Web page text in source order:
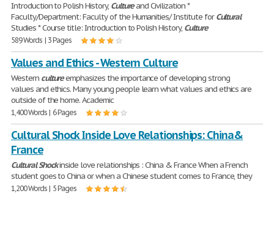
Introduction to Polish History, Cultureand Civilization *
Faculty/Department: Faculty of the Humanities/ Institute forCultural
Studies * Course title: Introduction to Polish History, Culture
589 Words | 3 Pages
Values and Ethics - Western Culture
Western cultureemphasizes the importance of developing strong
values and ethics. Many young people learn what values and ethics are
outside of the home. Academic
1,400 Words | 6 Pages
Cultural Shock Inside Love Relationships: China&
France
CulturalShockinside love relationships : China & France When a French
student goes to China or when a Chinese student comes to France, they
1,200 Words | 5 Pages